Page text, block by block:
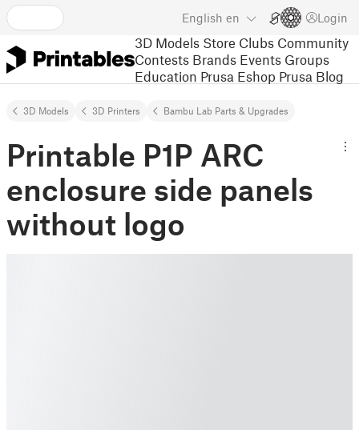
English en Login
3D Models Store Clubs Community
Contests Brands Events Groups
Education Prusa Eshop Prusa Blog
3D Models 3D Printers Bambu Lab Parts & Upgrades
Printable P1P ARC
enclosure side panels
without logo